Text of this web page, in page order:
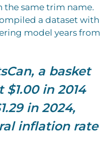
the same trim name.
a dataset with
model years from
a basket
in 2014
in 2024,
inflation rate